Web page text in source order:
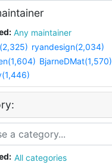
Any maintainer
ryandesign(2,034)
BjarneDMat(1,570)
All categories